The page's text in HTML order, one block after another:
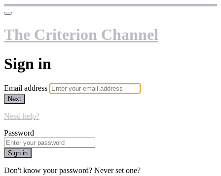
The Criterion Channel
Sign in
Email address
Next
Need help?
Password
Sign in
Don't know your password? Never set one?